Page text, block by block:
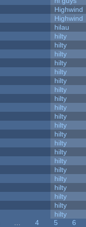
Highwind
Highwind
hilau
hilty
hilty
hilty
hilty
hilty
hilty
hilty
hilty
hilty
hilty
hilty
hilty
hilty
hilty
hilty
hilty
hilty
hilty
hilty
hilty
hilty
4 5
6